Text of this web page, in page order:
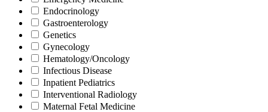
Endocrinology
Gastroenterology
Genetics
Gynecology
Hematology/Oncology
Infectious Disease
Inpatient Pediatrics
Interventional Radiology
Maternal Fetal Medicine